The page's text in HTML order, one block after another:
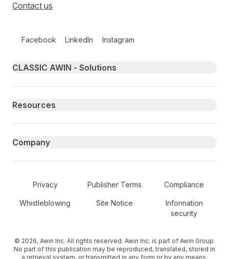
Contact us
Facebook LinkedIn Instagram
Primary footer navigation
CLASSIC AWIN - Solutions
Resources
Company
Secondary Footer Navigation
Privacy Publisher Terms Compliance
Whistleblowing Site Notice
Information
security
© 2026, Awin Inc. All rights reserved. Awin Inc. is part of Awin Group.
No part of this publication may be reproduced, translated, stored in
a retrieval system, or transmitted in any form or by any means,